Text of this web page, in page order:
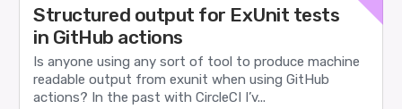
Structured output for ExUnit tests
in GitHub actions
Is anyone using any sort of tool to produce machine
readable output from exunit when using GitHub
actions? In the past with CircleCI I’v...